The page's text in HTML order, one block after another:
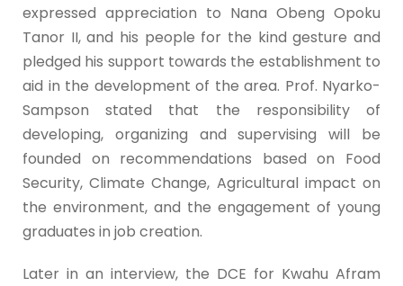
expressed appreciation to Nana Obeng Opoku
Tanor II, and his people for the kind gesture and
pledged his support towards the establishment to
aid in the development of the area. Prof. Nyarko-
Sampson stated that the responsibility of
developing, organizing and supervising will be
founded on recommendations based on Food
Security, Climate Change, Agricultural impact on
the environment, and the engagement of young
graduates in job creation.
Later in an interview, the DCE for Kwahu Afram